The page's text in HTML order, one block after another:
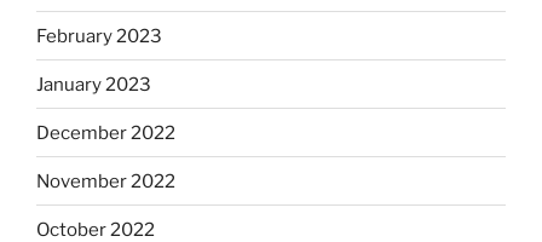
February 2023
January 2023
December 2022
November 2022
October 2022